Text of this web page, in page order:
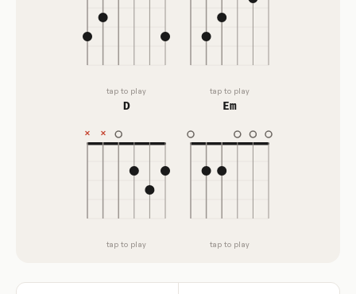
tap to play tap to play
D
tap to play
Em
tap to play